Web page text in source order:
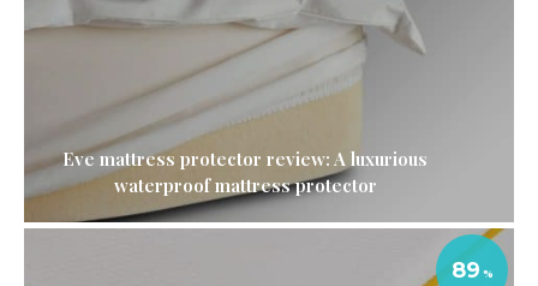
Eve mattress protector review: A luxurious
waterproof mattress protector
89